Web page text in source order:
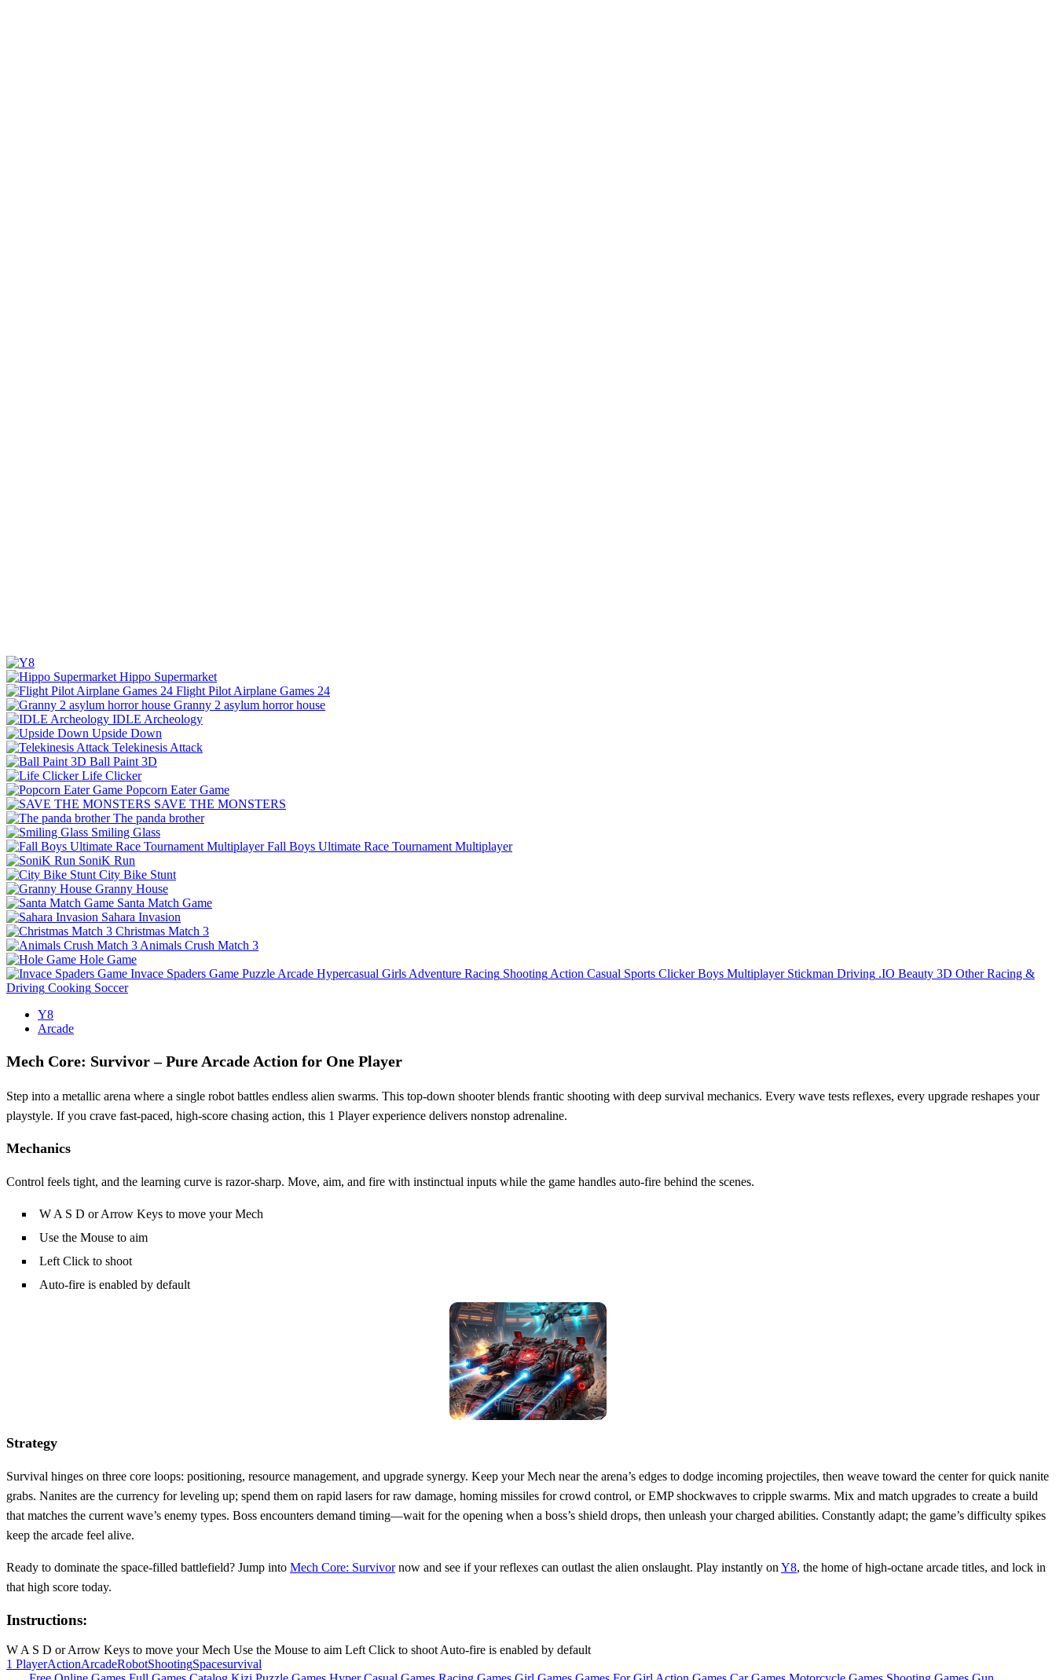
Hippo Supermarket
Flight Pilot Airplane Games 24
Granny 2 asylum horror house
IDLE Archeology
Upside Down
Telekinesis Attack
Ball Paint 3D
Life Clicker
Popcorn Eater Game
SAVE THE MONSTERS
The panda brother
Smiling Glass
Fall Boys Ultimate Race Tournament Multiplayer
SoniK Run
City Bike Stunt
Granny House
Santa Match Game
Sahara Invasion
Christmas Match 3
Animals Crush Match 3
Hole Game
Invace Spaders Game Puzzle Arcade Hypercasual Girls Adventure Racing Shooting Action Casual Sports Clicker Boys Multiplayer Stickman Driving .IO Beauty 3D Other Racing &
Driving Cooking Soccer
Y8
Arcade
Mech Core: Survivor – Pure Arcade Action for One Player
Step into a metallic arena where a single robot battles endless alien swarms. This top‑down shooter blends frantic shooting with deep survival mechanics. Every wave tests reflexes, every upgrade reshapes your
playstyle. If you crave fast‑paced, high‑score chasing action, this 1 Player experience delivers nonstop adrenaline.
Mechanics
Control feels tight, and the learning curve is razor‑sharp. Move, aim, and fire with instinctual inputs while the game handles auto‑fire behind the scenes.
W A S D or Arrow Keys to move your Mech
Use the Mouse to aim
Left Click to shoot
Auto‑fire is enabled by default
Strategy
Survival hinges on three core loops: positioning, resource management, and upgrade synergy. Keep your Mech near the arena’s edges to dodge incoming projectiles, then weave toward the center for quick nanite
grabs. Nanites are the currency for leveling up; spend them on rapid lasers for raw damage, homing missiles for crowd control, or EMP shockwaves to cripple swarms. Mix and match upgrades to create a build
that matches the current wave’s enemy types. Boss encounters demand timing—wait for the opening when a boss’s shield drops, then unleash your charged abilities. Constantly adapt; the game’s difficulty spikes
keep the arcade feel alive.
Ready to dominate the space‑filled battlefield? Jump into Mech Core: Survivornow and see if your reflexes can outlast the alien onslaught. Play instantly on Y8, the home of high‑octane arcade titles, and lock in
that high score today.
Instructions:
W A S D or Arrow Keys to move your Mech Use the Mouse to aim Left Click to shoot Auto-fire is enabled by default
1 PlayerActionArcadeRobotShootingSpacesurvival